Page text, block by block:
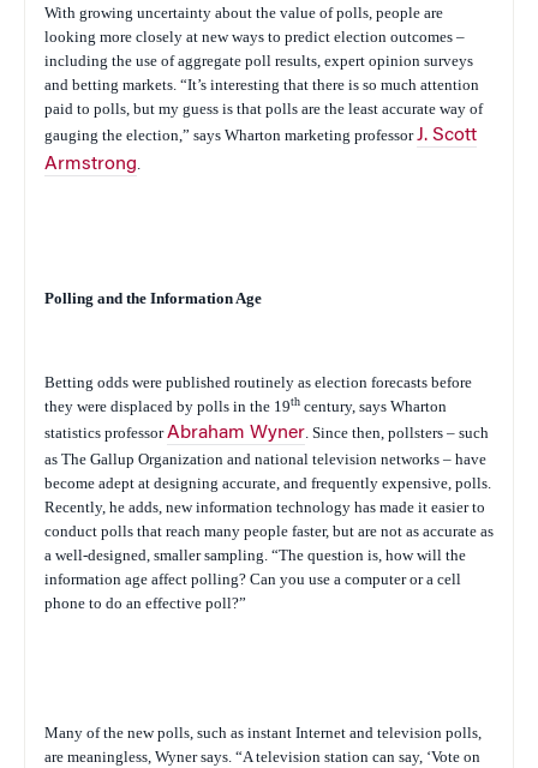
With growing uncertainty about the value of polls, people are
looking more closely at new ways to predict election outcomes –
including the use of aggregate poll results, expert opinion surveys
and betting markets. “It’s interesting that there is so much attention
paid to polls, but my guess is that polls are the least accurate way of
gauging the election,” says Wharton marketing professorJ. Scott
Armstrong.
Polling and the Information Age
Betting odds were published routinely as election forecasts before
they were displaced by polls in the 19th century, says Wharton
statistics professorAbraham Wyner. Since then, pollsters – such
as The Gallup Organization and national television networks – have
become adept at designing accurate, and frequently expensive, polls.
Recently, he adds, new information technology has made it easier to
conduct polls that reach many people faster, but are not as accurate as
a well-designed, smaller sampling. “The question is, how will the
information age affect polling? Can you use a computer or a cell
phone to do an effective poll?”
Many of the new polls, such as instant Internet and television polls,
are meaningless, Wyner says. “A television station can say, ‘Vote on